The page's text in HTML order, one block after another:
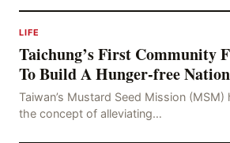
LIFE
Taichung’s First Community
To Build A Hunger-free Nation
Taiwan’s Mustard Seed Mission
the concept of alleviating…